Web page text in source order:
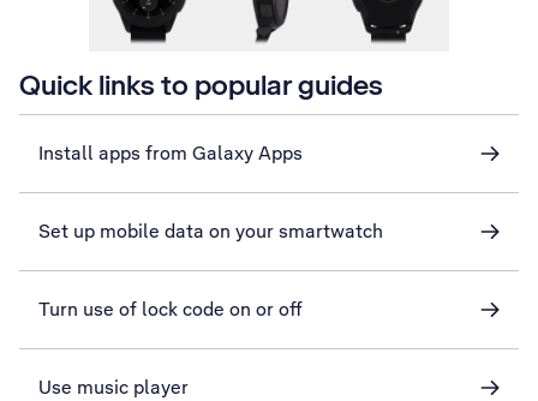
Quick links to popular guides
Install apps from Galaxy Apps
Set up mobile data on your smartwatch
Turn use of lock code on or off
Use music player